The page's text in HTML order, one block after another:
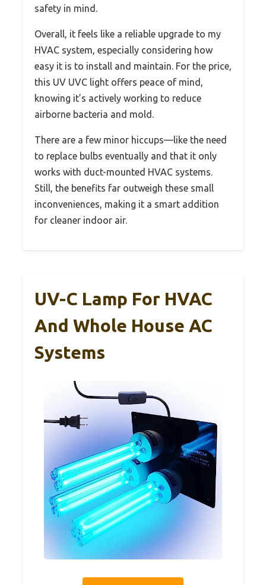
safety in mind.
Overall, it feels like a reliable upgrade to my
HVAC system, especially considering how
easy it is to install and maintain. For the price,
this UV UVC light offers peace of mind,
knowing it’s actively working to reduce
airborne bacteria and mold.
There are a few minor hiccups—like the need
to replace bulbs eventually and that it only
works with duct-mounted HVAC systems.
Still, the benefits far outweigh these small
inconveniences, making it a smart addition
for cleaner indoor air.
UV-C Lamp For HVAC
And Whole House AC
Systems